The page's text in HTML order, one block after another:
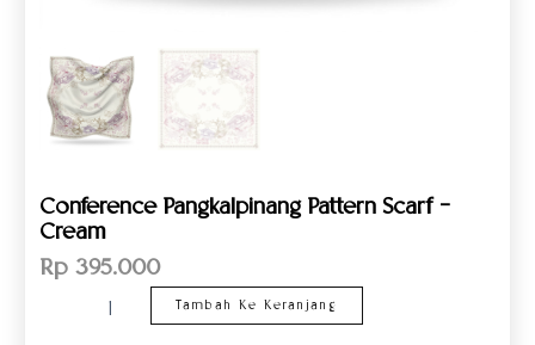
Conference Pangkalpinang Pattern Scarf –
Cream
Rp 395.000
Tambah Ke Keranjang